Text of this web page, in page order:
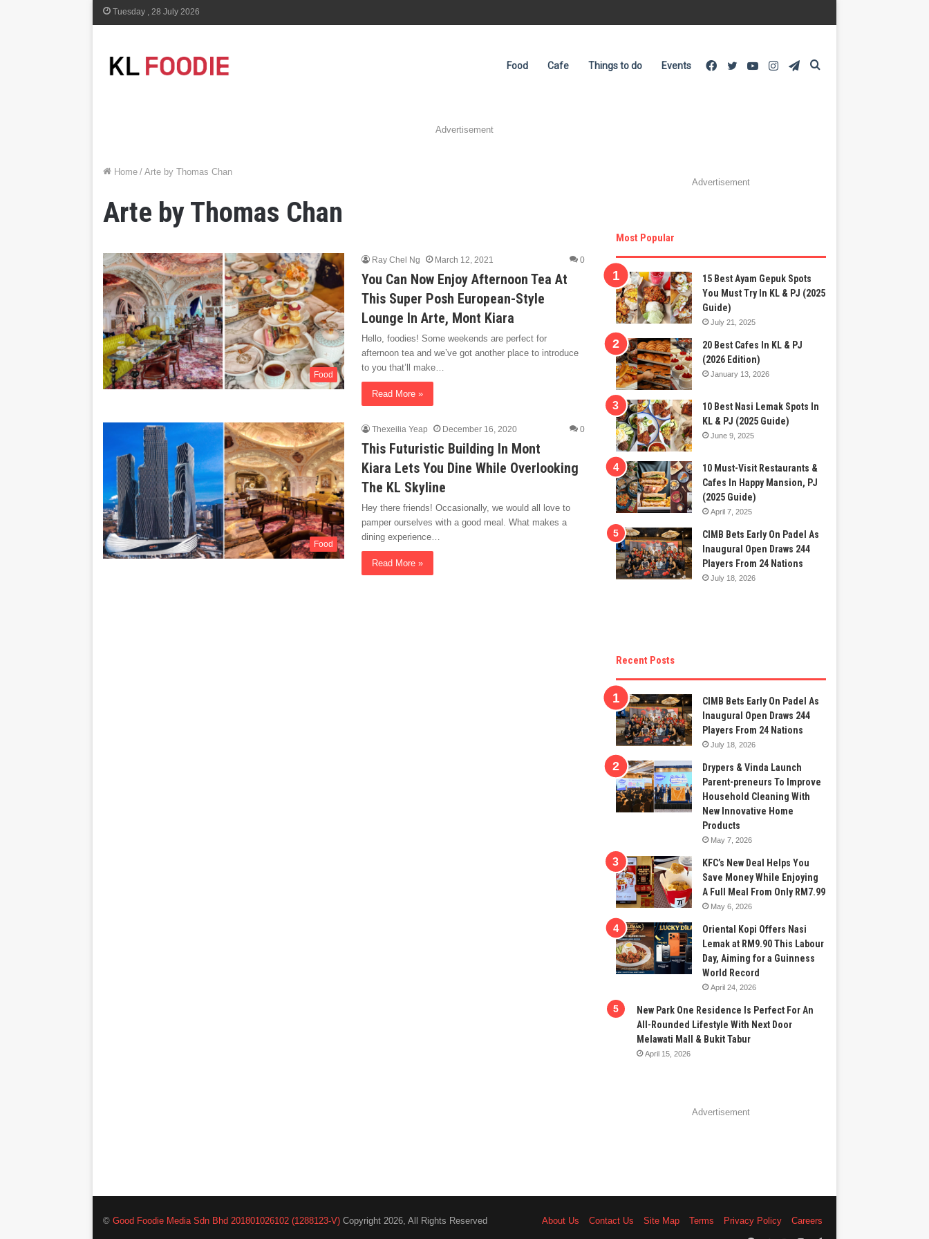
Tuesday , 28 July 2026
Food Cafe Things to do Events Telegram
Instagram
YouTube
Twitter
Facebook
Advertisement
Home / Arte by Thomas Chan
Arte by Thomas Chan
Food
Ray Chel Ng March 12, 2021 0
You Can Now Enjoy Afternoon Tea At
This Super Posh European-Style
Lounge In Arte, Mont Kiara
Hello, foodies! Some weekends are perfect for
afternoon tea and we’ve got another place to introduce
to you that’ll make…
Read More »
Food
Thexeilia Yeap December 16, 2020 0
This Futuristic Building In Mont
Kiara Lets You Dine While Overlooking
The KL Skyline
Hey there friends! Occasionally, we would all love to
pamper ourselves with a good meal. What makes a
dining experience…
Read More »
Advertisement
Most Popular
15 Best Ayam Gepuk Spots
You Must Try In KL & PJ (2025
Guide)
July 21, 2025
20 Best Cafes In KL & PJ
(2026 Edition)
January 13, 2026
10 Best Nasi Lemak Spots In
KL & PJ (2025 Guide)
June 9, 2025
10 Must-Visit Restaurants &
Cafes In Happy Mansion, PJ
(2025 Guide)
April 7, 2025
CIMB Bets Early On Padel As
Inaugural Open Draws 244
Players From 24 Nations
July 18, 2026
Recent Posts
CIMB Bets Early On Padel As
Inaugural Open Draws 244
Players From 24 Nations
July 18, 2026
Drypers & Vinda Launch
Parent-preneurs To Improve
Household Cleaning With
New Innovative Home
Products
May 7, 2026
KFC’s New Deal Helps You
Save Money While Enjoying
A Full Meal From Only RM7.99
May 6, 2026
Oriental Kopi Offers Nasi
Lemak at RM9.90 This Labour
Day, Aiming for a Guinness
World Record
April 24, 2026
New Park One Residence Is Perfect For An
All-Rounded Lifestyle With Next Door
Melawati Mall & Bukit Tabur
April 15, 2026
Advertisement
©Good Foodie Media Sdn Bhd 201801026102 (1288123-V) Copyright 2026, All Rights Reserved About Us Contact Us Site Map Terms Privacy Policy
Careers